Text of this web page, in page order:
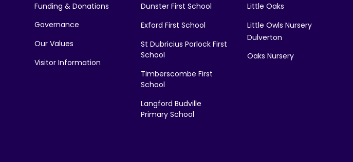
Funding & Donations
Governance
Our Values
Visitor Information
Dunster First School
Exford First School
St Dubricius Porlock First
School
Timberscombe First
School
Langford Budville
Primary School
Little Oaks
Little Owls Nursery
Dulverton
Oaks Nursery